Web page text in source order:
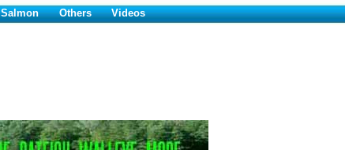
Salmon Others Videos